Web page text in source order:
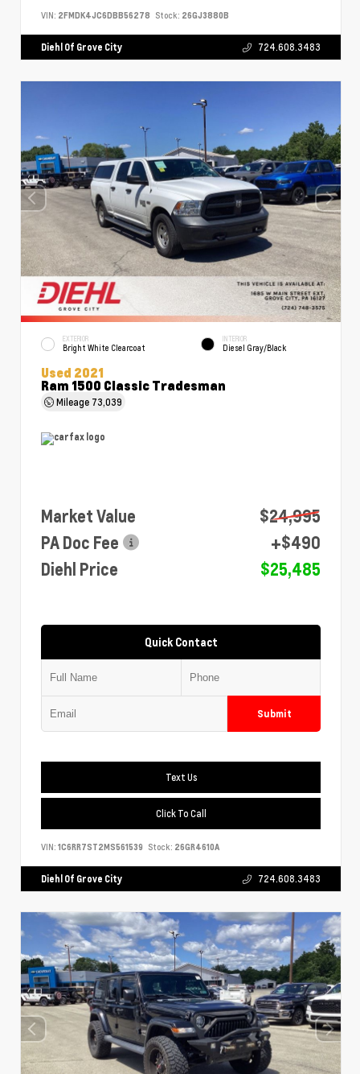
VIN: 2FMDK4JC6DBB56278 Stock: 26GJ3880B
Diehl Of Grove City 724.608.3483
EXTERIOR
Bright White Clearcoat
INTERIOR
Diesel Gray/Black
Used 2021
Ram 1500 Classic Tradesman
Mileage 73,039
Market Value
$24,995
PA Doc Fee
+$490
Diehl Price
$25,485
Quick Contact
Submit
Text Us
Click To Call
VIN: 1C6RR7ST2MS561539 Stock: 26GR4610A
Diehl Of Grove City 724.608.3483